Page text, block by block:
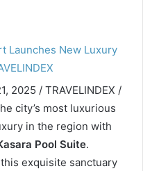
2025 / TRAVELINDEX /
city’s most luxurious
in the region with
Pool Suite.
exquisite sanctuary